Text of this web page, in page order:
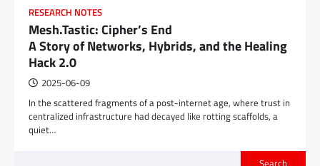
RESEARCH NOTES
Mesh.Tastic: Cipher’s End
A Story of Networks, Hybrids, and the Healing
Hack 2.0
2025-06-09
In the scattered fragments of a post-internet age, where trust in
centralized infrastructure had decayed like rotting scaffolds, a
quiet…
Search